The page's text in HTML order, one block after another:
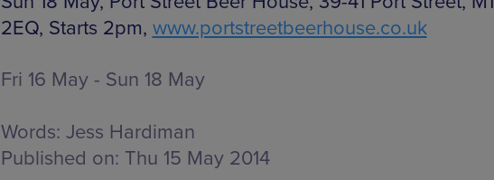
2EQ, Starts 2pm, www.portstreetbeerhouse.co.uk
Fri 16 May - Sun 18 May
Words: Jess Hardiman
Published on: Thu 15 May 2014